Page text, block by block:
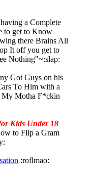
a Complete
to get to Know
there Brains All
It off you get to
Nothing"~:slap:
Got Guys on his
To Him with a
My Motha F*ckin
Kids Under 18
to Flip a Gram
:roflmao: